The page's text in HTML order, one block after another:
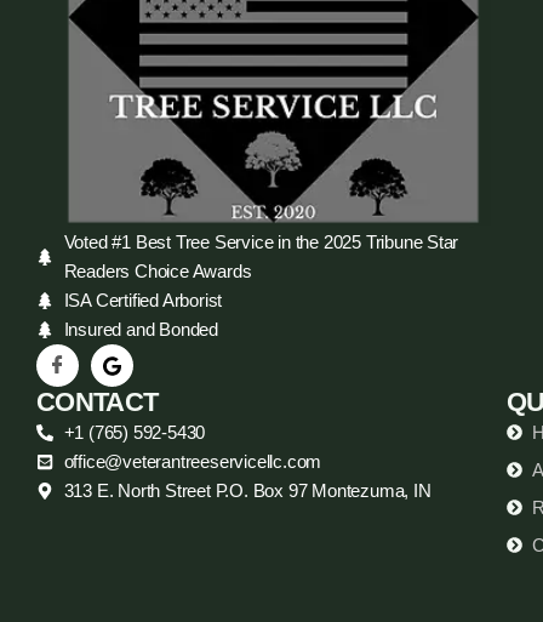
Voted #1 Best Tree Service in the 2025 Tribune Star
Readers Choice Awards
ISA Certified Arborist
Insured and Bonded
CONTACT
+1 (765) 592-5430
office@veterantreeservicellc.com
313 E. North Street P.O. Box 97 Montezuma, IN